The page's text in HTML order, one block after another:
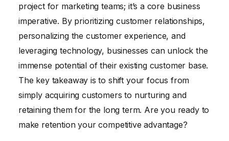
project for marketing teams; it’s a core business
imperative. By prioritizing customer relationships,
personalizing the customer experience, and
leveraging technology, businesses can unlock the
immense potential of their existing customer base.
The key takeaway is to shift your focus from
simply acquiring customers to nurturing and
retaining them for the long term. Are you ready to
make retention your competitive advantage?